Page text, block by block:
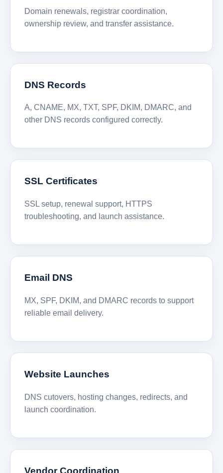
Domain renewals, registrar coordination,
ownership review, and transfer assistance.
DNS Records
A, CNAME, MX, TXT, SPF, DKIM, DMARC, and
other DNS records configured correctly.
SSL Certificates
SSL setup, renewal support, HTTPS
troubleshooting, and launch assistance.
Email DNS
MX, SPF, DKIM, and DMARC records to support
reliable email delivery.
Website Launches
DNS cutovers, hosting changes, redirects, and
launch coordination.
Vendor Coordination